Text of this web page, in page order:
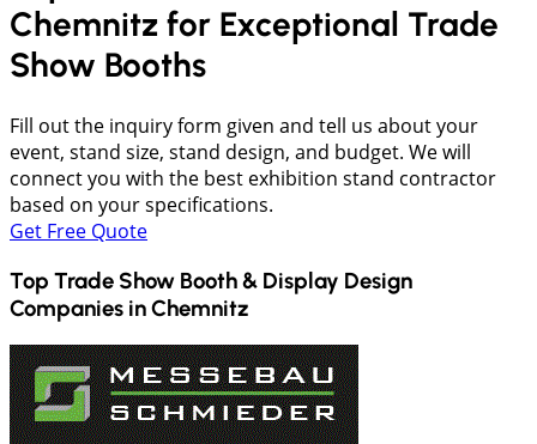
Chemnitz for Exceptional Trade
Show Booths
Fill out the inquiry form given and tell us about your
event, stand size, stand design, and budget. We will
connect you with the best exhibition stand contractor
based on your specifications.
Get Free Quote
Top Trade Show Booth & Display Design
Companies inChemnitz